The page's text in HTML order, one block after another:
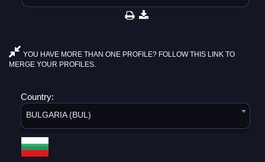
YOU HAVE MORE THAN ONE PROFILE? FOLLOW THIS LINK TO
MERGE YOUR PROFILES.
Country:
BULGARIA (BUL)